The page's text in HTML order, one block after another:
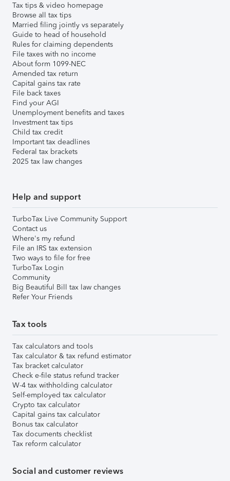
Tax tips & video homepage
Browse all tax tips
Married filing jointly vs separately
Guide to head of household
Rules for claiming dependents
File taxes with no income
About form 1099-NEC
Amended tax return
Capital gains tax rate
File back taxes
Find your AGI
Unemployment benefits and taxes
Investment tax tips
Child tax credit
Important tax deadlines
Federal tax brackets
2025 tax law changes
Help and support
TurboTax Live Community Support
Contact us
Where's my refund
File an IRS tax extension
Two ways to file for free
TurboTax Login
Community
Big Beautiful Bill tax law changes
Refer Your Friends
Tax tools
Tax calculators and tools
Tax calculator & tax refund estimator
Tax bracket calculator
Check e-file status refund tracker
W-4 tax withholding calculator
Self-employed tax calculator
Crypto tax calculator
Capital gains tax calculator
Bonus tax calculator
Tax documents checklist
Tax reform calculator
Social and customer reviews